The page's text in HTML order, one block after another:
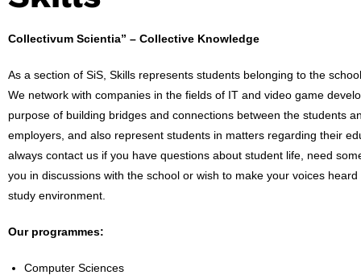
Collectivum Scientia” – Collective Knowledge
As a section of SiS, Skills represents students belonging to the
We network with companies in the fields of IT and video game
purpose of building bridges and connections between the students
employers, and also represent students in matters regarding their
always contact us if you have questions about student life, need
you in discussions with the school or wish to make your voices
study environment.
Our programmes:
Computer Sciences